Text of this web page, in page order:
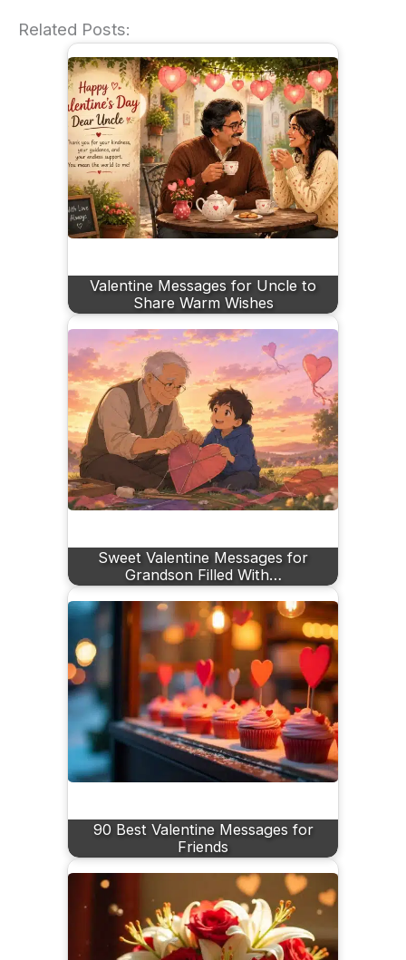
Related Posts:
Valentine Messages for Uncle to
Share Warm Wishes
Sweet Valentine Messages for
Grandson Filled With…
90 Best Valentine Messages for
Friends